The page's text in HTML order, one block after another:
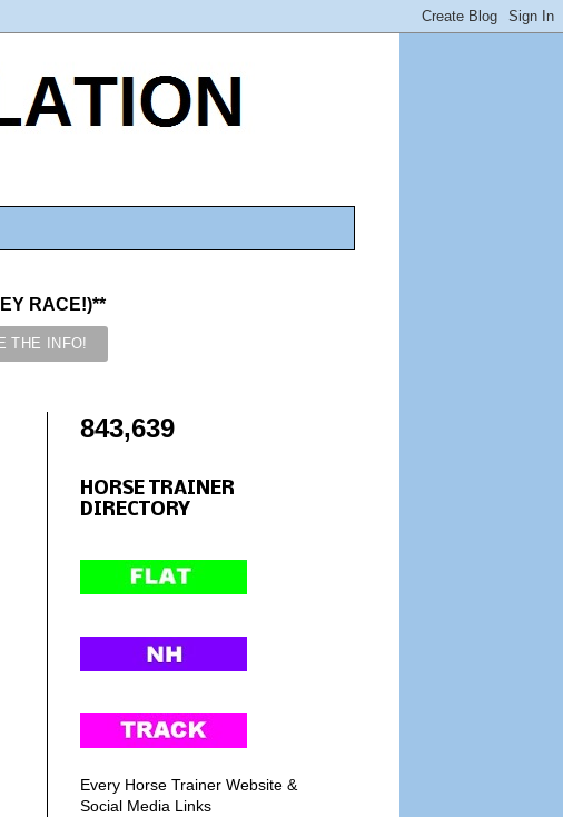
RACE!)**
843,639
HORSE TRAINER
DIRECTORY
Every Horse Trainer Website &
Social Media Links